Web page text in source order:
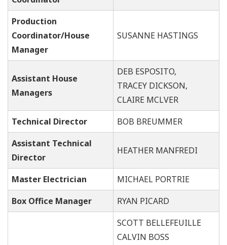
Production
Coordinator/House
Manager
SUSANNE HASTINGS
Assistant House
Managers
DEB ESPOSITO,
TRACEY DICKSON,
CLAIRE MCLVER
Technical Director
BOB BREUMMER
Assistant Technical
Director
HEATHER MANFREDI
Master Electrician
MICHAEL PORTRIE
Box Office Manager
RYAN PICARD
SCOTT BELLEFEUILLE
CALVIN BOSS